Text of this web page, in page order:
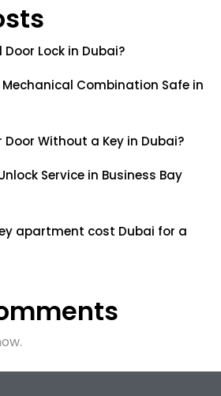
Lock in Dubai?
Mechanical Combination Safe in
Door Without a Key in Dubai?
Service in Business Bay
apartment cost Dubai for a